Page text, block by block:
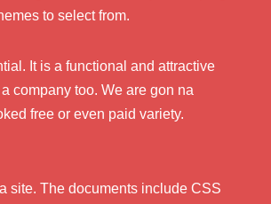
to select from.
It is a functional and attractive
company too. We are gon na
free or even paid variety.
site. The documents include CSS